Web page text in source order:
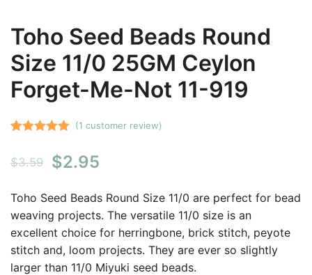
Toho Seed Beads Round
Size 11/0 25GM Ceylon
Forget-Me-Not 11-919
out of 5
customer
rating
(1 customer review)
$3.59
Original
was:
$3.59.
$2.95
is:
$2.95.
Toho Seed Beads Round Size 11/0 are perfect for bead
weaving projects. The versatile 11/0 size is an
excellent choice for herringbone, brick stitch, peyote
stitch and, loom projects. They are ever so slightly
larger than 11/0 Miyuki seed beads.